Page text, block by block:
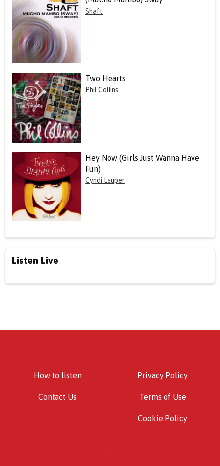
Shaft
Two Hearts
Phil Collins
Hey Now (Girls Just Wanna Have
Fun)
Cyndi Lauper
Listen Live
How to listen
Contact Us
Privacy Policy
Terms of Use
Cookie Policy
.